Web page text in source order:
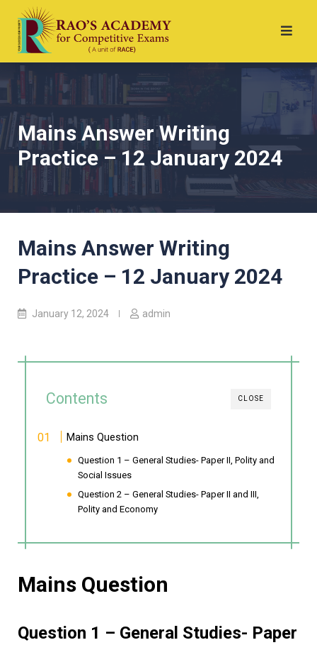
Mains Answer Writing
Practice – 12 January 2024
Mains Answer Writing
Practice – 12 January 2024
January 12, 2024 admin
CLOSE
Contents
Mains Question
Question 1 – General Studies- Paper II, Polity and
Social Issues
Question 2 – General Studies- Paper II and III,
Polity and Economy
Mains Question
Question 1 – General Studies- Paper